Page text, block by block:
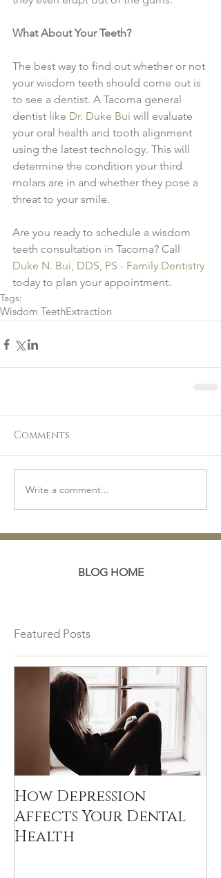
What About Your Teeth?
The best way to find out whether or not
your wisdom teeth should come out is
to see a dentist. A Tacoma general
dentist like Dr. Duke Bui will evaluate
your oral health and tooth alignment
using the latest technology. This will
determine the condition your third
molars are in and whether they pose a
threat to your smile.
Are you ready to schedule a wisdom
teeth consultation in Tacoma? Call
Duke N. Bui, DDS, PS - Family Dentistry
today to plan your appointment.
Tags:
Wisdom TeethExtraction
Comments
Write a comment...
BLOG HOME
Featured Posts
How Depression
Affects Your Dental
Health